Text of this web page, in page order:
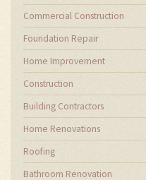
Commercial Construction
Foundation Repair
Home Improvement
Construction
Building Contractors
Home Renovations
Roofing
Bathroom Renovation